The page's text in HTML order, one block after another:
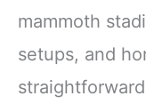
mammoth
setups, and